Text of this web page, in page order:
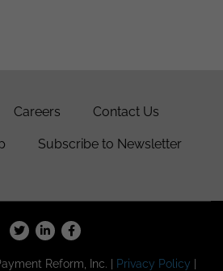
Careers Contact Us
Subscribe to Newsletter
Reform, Inc. | Privacy Policy